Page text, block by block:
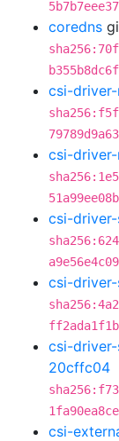
coredns
csi-
csi-
csi-
csi-
csi-
20cffc04
csi-